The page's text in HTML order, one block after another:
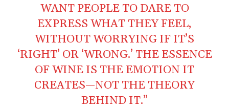
WANT PEOPLE TO DARE TO
EXPRESS WHAT THEY FEEL,
WITHOUT WORRYING IF IT’S
‘RIGHT’ OR ‘WRONG.’ THE ESSENCE
OF WINE IS THE EMOTION IT
CREATES—NOT THE THEORY
BEHIND IT.”